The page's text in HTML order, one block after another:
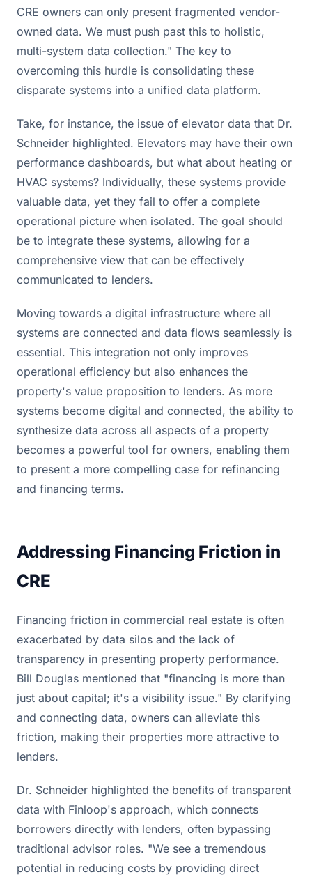
CRE owners can only present fragmented vendor-
owned data. We must push past this to holistic,
multi-system data collection." The key to
overcoming this hurdle is consolidating these
disparate systems into a unified data platform.
Take, for instance, the issue of elevator data that Dr.
Schneider highlighted. Elevators may have their own
performance dashboards, but what about heating or
HVAC systems? Individually, these systems provide
valuable data, yet they fail to offer a complete
operational picture when isolated. The goal should
be to integrate these systems, allowing for a
comprehensive view that can be effectively
communicated to lenders.
Moving towards a digital infrastructure where all
systems are connected and data flows seamlessly is
essential. This integration not only improves
operational efficiency but also enhances the
property's value proposition to lenders. As more
systems become digital and connected, the ability to
synthesize data across all aspects of a property
becomes a powerful tool for owners, enabling them
to present a more compelling case for refinancing
and financing terms.
Addressing Financing Friction in
CRE
Financing friction in commercial real estate is often
exacerbated by data silos and the lack of
transparency in presenting property performance.
Bill Douglas mentioned that "financing is more than
just about capital; it's a visibility issue." By clarifying
and connecting data, owners can alleviate this
friction, making their properties more attractive to
lenders.
Dr. Schneider highlighted the benefits of transparent
data with Finloop's approach, which connects
borrowers directly with lenders, often bypassing
traditional advisor roles. "We see a tremendous
potential in reducing costs by providing direct